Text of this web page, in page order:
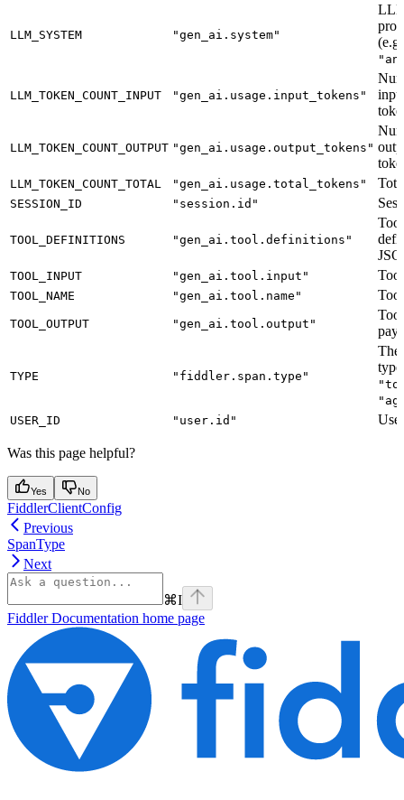
LLM_SYSTEM "gen_ai.system"
LLM_TOKEN_COUNT_INPUT "gen_ai.usage.input_tokens"
LLM_TOKEN_COUNT_OUTPUT "gen_ai.usage.output_tokens"
LLM_TOKEN_COUNT_TOTAL "gen_ai.usage.total_tokens"
SESSION_ID "session.id"
TOOL_DEFINITIONS "gen_ai.tool.definitions"
TOOL_INPUT "gen_ai.tool.input"
TOOL_NAME "gen_ai.tool.name"
TOOL_OUTPUT "gen_ai.tool.output"
TYPE "fiddler.span.type"
The
USER_ID
"user.id"
Was this page helpful?
Yes No
FiddlerClientConfig
Previous
SpanType
Next
⌘I
Fiddler Documentation home page